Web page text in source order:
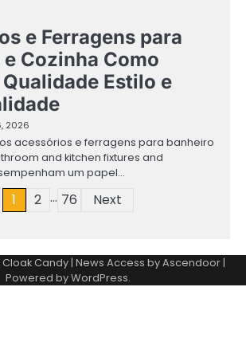
e Ferragens para
Cozinha Como
Estilo e
2026
acessórios e ferragens para banheiro
and kitchen fixtures and
um papel…
1 2 … 76 Next
Cloak Candy| News Access byAscendoor|
Powered byWordPress.